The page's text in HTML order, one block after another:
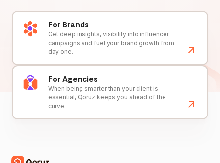
For Brands
Get deep insights, visibility into influencer
campaigns and fuel your brand growth from
day one.
For Agencies
When being smarter than your client is
essential, Qoruz keeps you ahead of the
curve.